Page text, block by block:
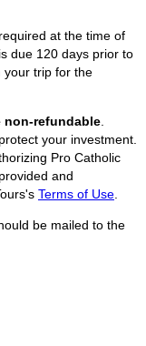
at the time of
due 120 days prior to
your trip for the
non-refundable
your investment.
Pro Catholic
and
Terms of Use
be mailed to the